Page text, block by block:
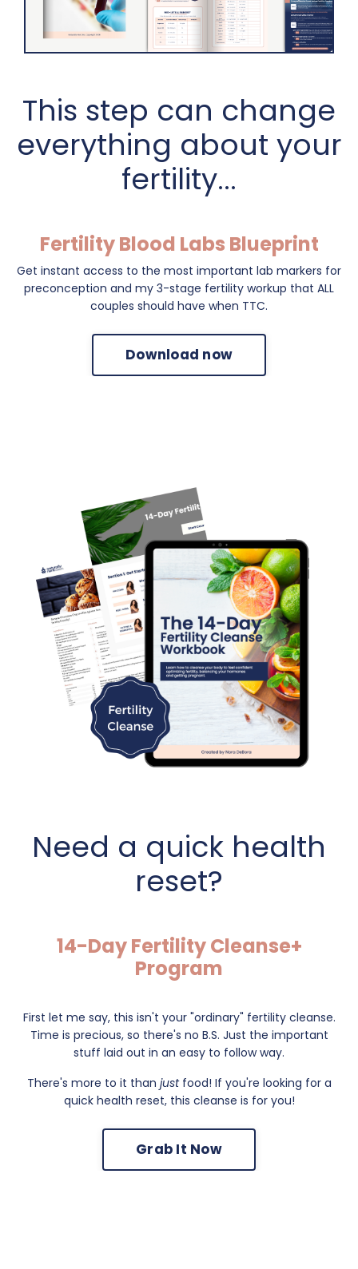
This step can change
everything about your
fertility...
Fertility Blood Labs Blueprint
Get instant access to the most important lab markers for
preconception and my 3-stage fertility workup that ALL
couples should have when TTC.
Download now
Need a quick health
reset?
14-Day Fertility Cleanse+
Program
First let me say, this isn't your "ordinary" fertility cleanse.
Time is precious, so there's no B.S. Just the important
stuff laid out in an easy to follow way.
There's more to it than justfood! If you're looking for a
quick health reset, this cleanse is for you!
Grab It Now